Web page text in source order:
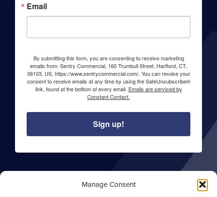
Manage Consent
Email
By submitting this form, you are consenting to receive marketing
emails from: Sentry Commercial, 160 Trumbull Street, Hartford, CT,
06103, US, https://www.sentrycommercial.com/. You can revoke your
consent to receive emails at any time by using the SafeUnsubscribe®
link, found at the bottom of every email. Emails are serviced by
Constant Contact.
Sign up!
About Sentry Commercial